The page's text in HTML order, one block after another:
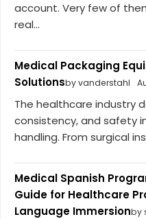
account. Very few of
real...
Medical Packaging
Solutionsby vanderstahl
The healthcare industry
consistency, and safety
handling. From surgical
Medical Spanish
Guide for Healthcare
Language Immersionby